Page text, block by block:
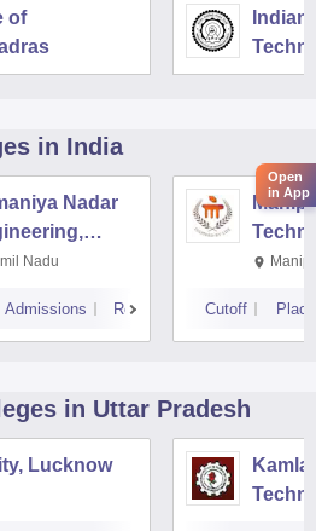
of
in India
Nadar
Nadu
Admissions Reviews Cutoff
in Uttar Pradesh
Lucknow
Open
in App